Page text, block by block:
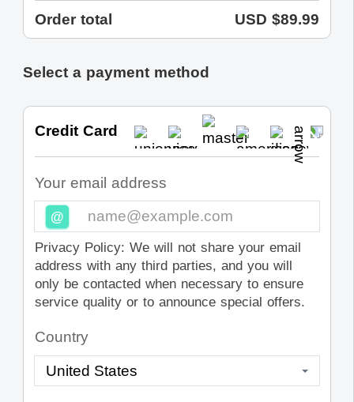
Select a payment method
Credit Card
Your email address
@
Privacy Policy: We will not share your email
address with any third parties, and you will
only be contacted when necessary to ensure
service quality or to announce special offers.
Country
Order total USD $89.99